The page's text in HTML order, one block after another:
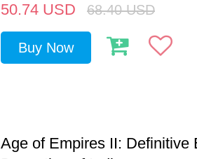
50.74 USD 68.40 USD
Buy Now
Age of Empires II: Definitive